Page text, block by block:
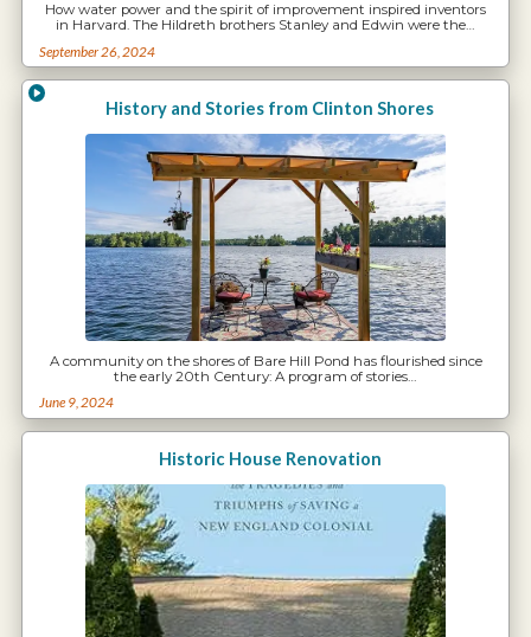
How water power and the spirit of improvement inspired inventors
in Harvard. The Hildreth brothers Stanley and Edwin were the…
September 26, 2024
History and Stories from Clinton Shores
A community on the shores of Bare Hill Pond has flourished since
the early 20th Century: A program of stories…
June 9, 2024
Historic House Renovation